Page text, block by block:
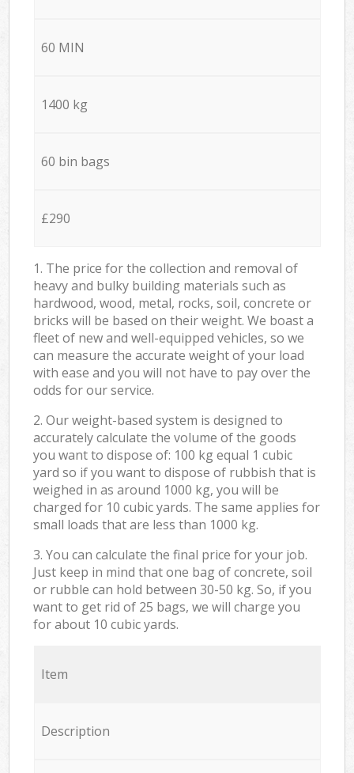
60 MIN
1400 kg
60 bin bags
£290
1. The price for the collection and removal of
heavy and bulky building materials such as
hardwood, wood, metal, rocks, soil, concrete or
bricks will be based on their weight. We boast a
fleet of new and well-equipped vehicles, so we
can measure the accurate weight of your load
with ease and you will not have to pay over the
odds for our service.
2. Our weight-based system is designed to
accurately calculate the volume of the goods
you want to dispose of: 100 kg equal 1 cubic
yard so if you want to dispose of rubbish that is
weighed in as around 1000 kg, you will be
charged for 10 cubic yards. The same applies for
small loads that are less than 1000 kg.
3. You can calculate the final price for your job.
Just keep in mind that one bag of concrete, soil
or rubble can hold between 30-50 kg. So, if you
want to get rid of 25 bags, we will charge you
for about 10 cubic yards.
Item
Description